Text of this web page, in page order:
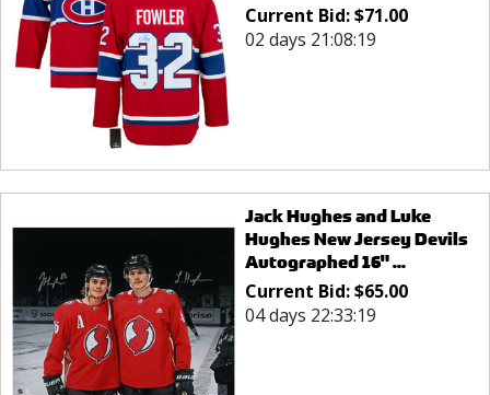
Current Bid:$71.00
02 days 21:08:19
Jack Hughes and Luke
Hughes New Jersey Devils
Autographed 16" ...
Current Bid:$65.00
04 days 22:33:19